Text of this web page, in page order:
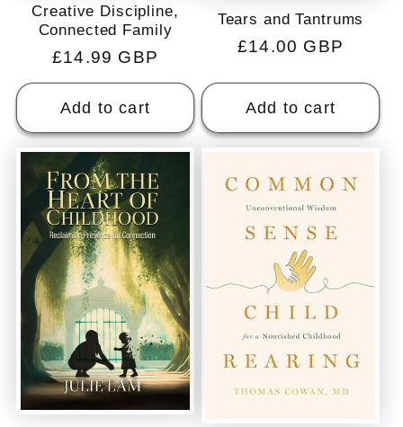
Creative Discipline,
Connected Family
Regular
price
£14.99 GBP
Add to cart
Tears and Tantrums
Regular
£14.00 GBP
Add to cart